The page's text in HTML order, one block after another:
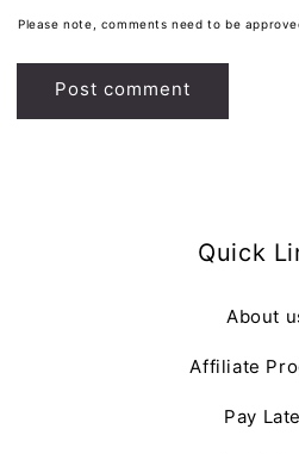
Please note, comments need to be
Quick
About
Affiliate
Pay